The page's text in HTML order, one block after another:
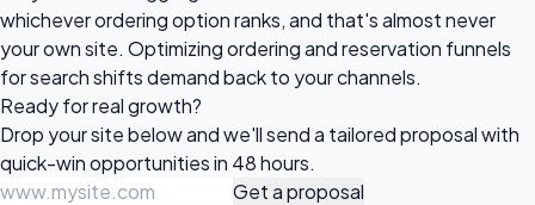
whichever ordering option ranks, and that's almost never
your own site. Optimizing ordering and reservation funnels
for search shifts demand back to your channels.
Ready forreal growth?
Drop your site below and we'll send a tailored proposal with
quick-win opportunities in 48 hours.
Get a proposal